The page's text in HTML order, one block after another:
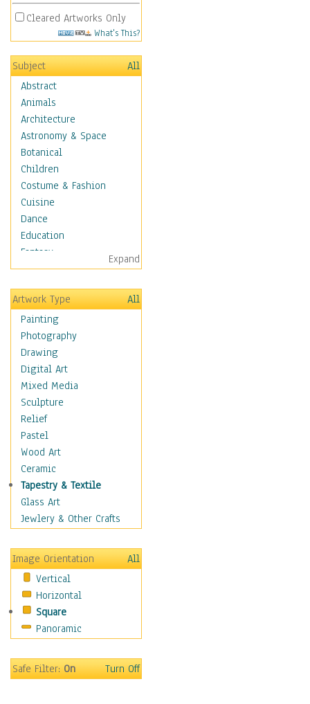
Cleared Artworks Only
What's This?
Subject
All
Abstract
Animals
Architecture
Astronomy & Space
Botanical
Children
Costume & Fashion
Cuisine
Dance
Education
Fantasy
Figurative
Hobbies
Holidays
Home & Hearth
Maps
Military & Law
Motivational
Movies
Music
Alternative
Big Band
Blues
Classical
Country Music
Folk Music
Jazz
Metal
Oldies
Other Music
Pop
R & B Soul
Rap Hip-Hop
Rock
Expand
Artwork Type
All
Painting
Photography
Drawing
Digital Art
Mixed Media
Sculpture
Relief
Pastel
Wood Art
Ceramic
Tapestry & Textile
Glass Art
Jewlery & Other Crafts
Image Orientation
All
Vertical
Horizontal
Square
Panoramic
Safe Filter:On Turn Off